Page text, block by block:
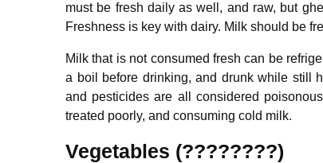
must be fresh daily as well, and raw, but
Freshness is key with dairy. Milk should be
Milk that is not consumed fresh can be
a boil before drinking, and drunk while still
and pesticides are all considered
treated poorly, and consuming cold milk.
Vegetables (????????)